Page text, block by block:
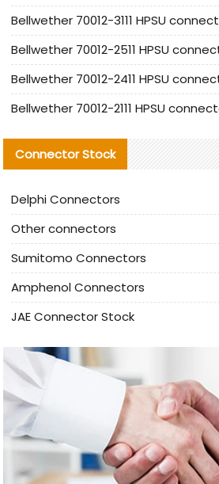
Connector Stock
Delphi Connectors
Other connectors
Sumitomo Connectors
Amphenol Connectors
JAE Connector Stock